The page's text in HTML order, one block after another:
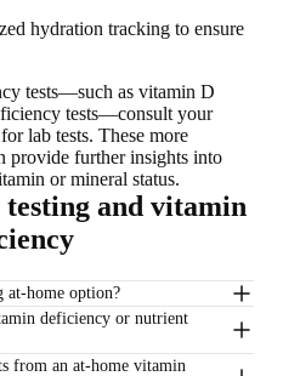
hydration tracking to ensure
tests—such as vitamin D
tests—consult your
lab tests. These more
provide further insights into
or mineral status.
and vitamin
at-home option?
deficiency or nutrient
from an at-home vitamin